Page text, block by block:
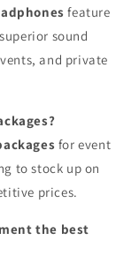
feature
sound
and private
for event
to stock up on
prices.
the best